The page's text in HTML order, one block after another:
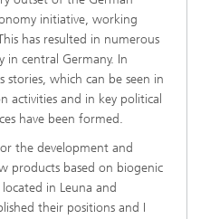
initiative, working
has resulted in numerous
in central Germany. In
stories, which can be seen in
activities and in key political
have been formed.
the development and
products based on biogenic
in Leuna and
their positions and I